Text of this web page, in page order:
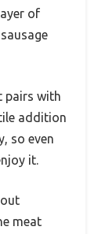
of
pairs with
addition
so even
it.
meat